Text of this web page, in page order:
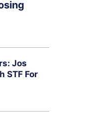
Jos
STF For